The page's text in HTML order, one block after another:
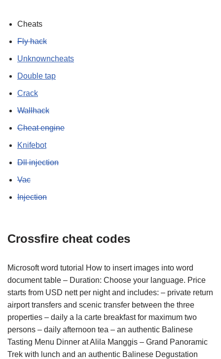
Cheats
Fly hack
Unknowncheats
Double tap
Crack
Wallhack
Cheat engine
Knifebot
Dll injection
Vac
Injection
Crossfire cheat codes
Microsoft word tutorial How to insert images into word
document table – Duration: Choose your language. Price
starts from USD nett per night and includes: – private return
airport transfers and scenic transfer between the three
properties – daily a la carte breakfast for maximum two
persons – daily afternoon tea – an authentic Balinese
Tasting Menu Dinner at Alila Manggis – Grand Panoramic
Trek with lunch and an authentic Balinese Degustation